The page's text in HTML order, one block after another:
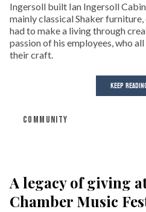
Ingersoll built Ian Ingersoll
mainly classical Shaker furniture,
had to make a living through
passion of his employees, who
their craft.
KEEP
COMMUNITY
A legacy of giving
Chamber Music